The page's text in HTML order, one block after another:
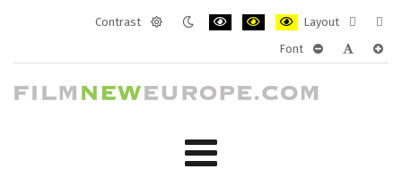
Contrast
Layout
layout
Font